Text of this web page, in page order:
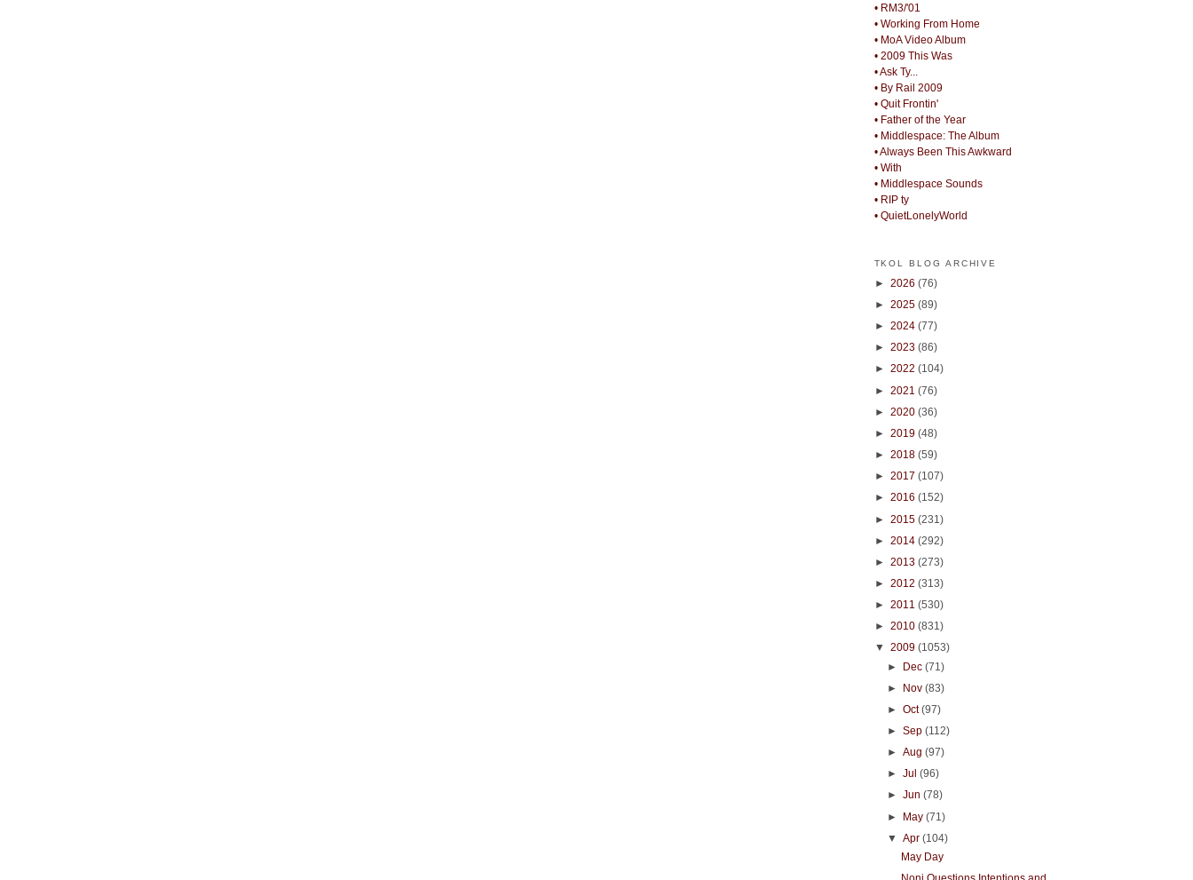
• RM3/'01
• Working From Home
• MoA Video Album
• 2009 This Was
• Ask Ty...
• By Rail 2009
• Quit Frontin'
• Father of the Year
• Middlespace: The Album
• Always Been This Awkward
• With
• Middlespace Sounds
• RIP ty
• QuietLonelyWorld
TKOL BLOG ARCHIVE
► 2026 (76)
► 2025 (89)
► 2024 (77)
► 2023 (86)
► 2022 (104)
► 2021 (76)
► 2020 (36)
► 2019 (48)
► 2018 (59)
► 2017 (107)
► 2016 (152)
► 2015 (231)
► 2014 (292)
► 2013 (273)
► 2012 (313)
► 2011 (530)
► 2010 (831)
▼ 2009 (1053)
► Dec(71)
► Nov(83)
►Oct(97)
►Sep(112)
►Aug(97)
►Jul(96)
►Jun(78)
► May(71)
▼Apr(104)
May Day